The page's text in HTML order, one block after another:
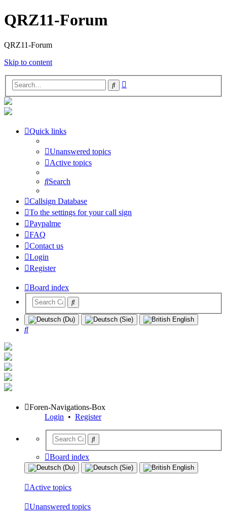
QRZ11-Forum
QRZ11-Forum
Skip to content
Search
Quick links
Unanswered topics
Active topics
Search
Callsign Database
To the settings for your call sign
Paypalme
FAQ
Contact us
Login
Register
Board index
Search
Foren-Navigations-Box
Login • Register
Board index
Active topics
Unanswered topics